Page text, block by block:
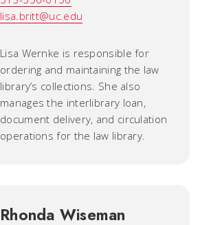
lisa.britt@uc.edu
Lisa Wernke is responsible for
ordering and maintaining the law
library’s collections. She also
manages the interlibrary loan,
document delivery, and circulation
operations for the law library.
Rhonda Wiseman